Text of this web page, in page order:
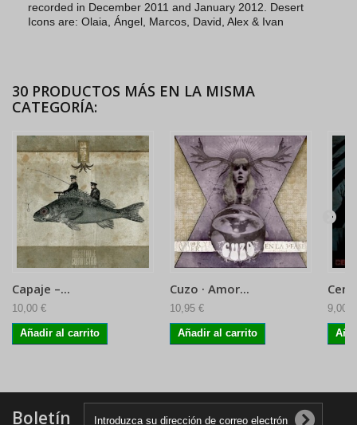
recorded in December 2011 and January 2012. Desert
Icons are: Olaia, Ángel, Marcos, David, Alex & Ivan
30 PRODUCTOS MÁS EN LA MISMA
CATEGORÍA:
Capaje ‎–...
10,00 €
Añadir al carrito
Cuzo · Amor...
10,95 €
Añadir al carrito
9,00 €
Boletín